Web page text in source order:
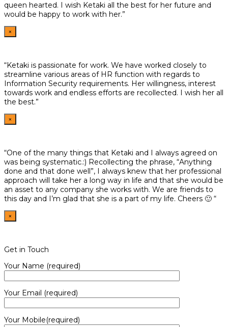
queen hearted. I wish Ketaki all the best for her future and
would be happy to work with her.”
×
“Ketaki is passionate for work. We have worked closely to
streamline various areas of HR function with regards to
Information Security requirements. Her willingness, interest
towards work and endless efforts are recollected. I wish her all
the best.”
×
“One of the many things that Ketaki and I always agreed on
was being systematic.:) Recollecting the phrase, “Anything
done and that done well”, I always knew that her professional
approach will take her a long way in life and that she would be
an asset to any company she works with. We are friends to
this day and I’m glad that she is a part of my life. Cheers 🙂 “
×
Get in Touch
Your Name (required)
Your Email (required)
Your Mobile(required)